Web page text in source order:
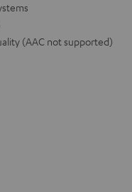
(AAC not supported)